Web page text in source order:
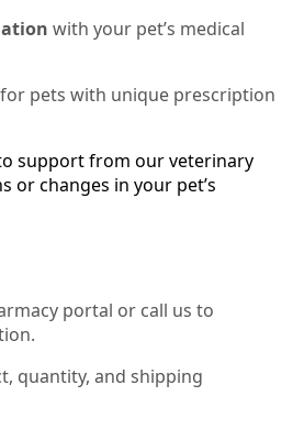
with your pet’s medical
for pets with unique prescription
support from our veterinary
or changes in your pet’s
portal or call us to
quantity, and shipping